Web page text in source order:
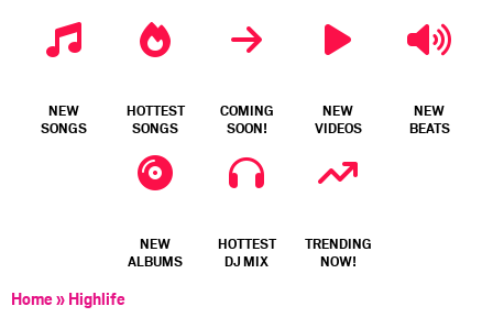
NEW
SONGS
HOTTEST
SONGS
COMING
SOON!
NEW
VIDEOS
NEW
BEATS
NEW
ALBUMS
HOTTEST
DJ MIX
TRENDING
NOW!
Home» Highlife